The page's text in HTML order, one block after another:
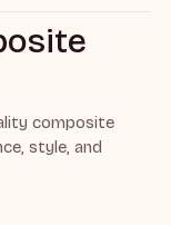
composite
style, and